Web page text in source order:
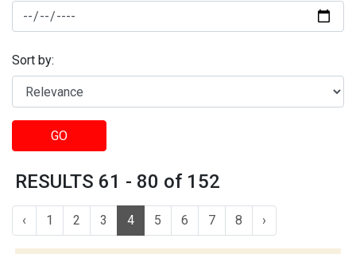
Sort by:
GO
RESULTS 61 - 80 of 152
‹ 1 2 3 4 5 6 7 8 ›